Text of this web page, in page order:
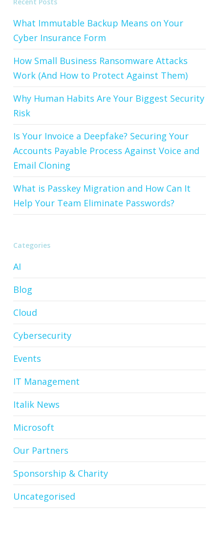
What Immutable Backup Means on Your
Cyber Insurance Form
How Small Business Ransomware Attacks
Work (And How to Protect Against Them)
Why Human Habits Are Your Biggest Security
Risk
Is Your Invoice a Deepfake? Securing Your
Accounts Payable Process Against Voice and
Email Cloning
What is Passkey Migration and How Can It
Help Your Team Eliminate Passwords?
Categories
AI
Blog
Cloud
Cybersecurity
Events
IT Management
Italik News
Microsoft
Our Partners
Sponsorship & Charity
Uncategorised